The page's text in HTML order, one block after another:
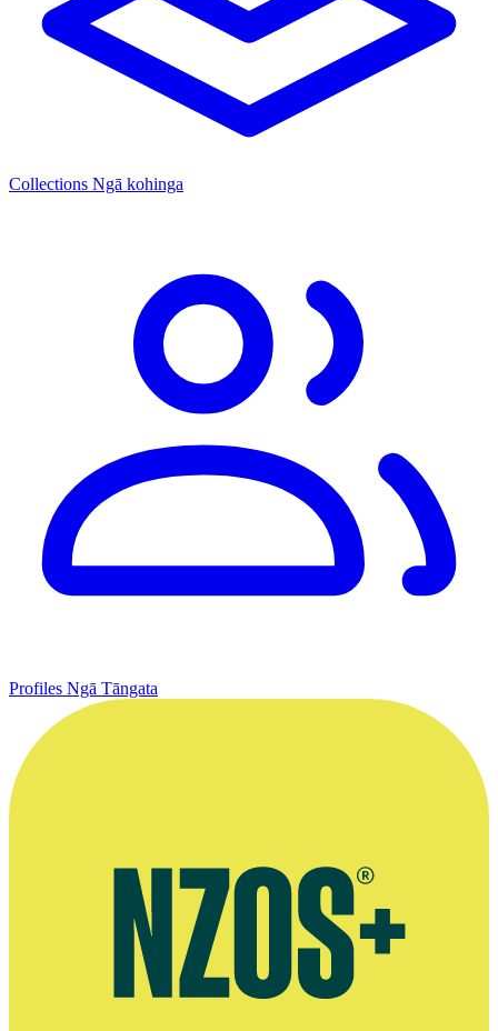
Collections Ngā kohinga
Profiles Ngā Tāngata